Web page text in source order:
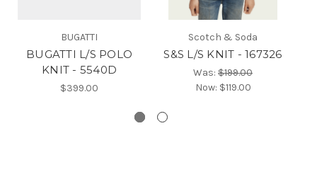
BUGATTI
BUGATTI L/S POLO
KNIT - 5540D
$399.00
Scotch & Soda
S&S L/S KNIT - 167326
Was: $199.00
Now: $119.00